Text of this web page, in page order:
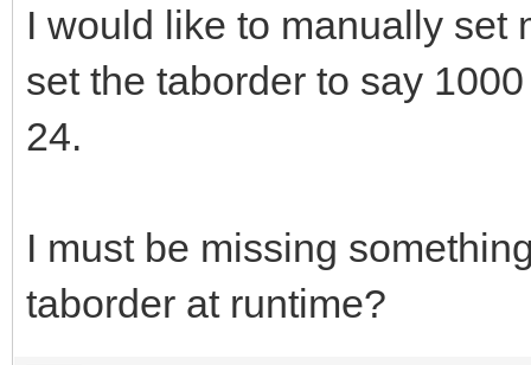
I would like to manually set
set the taborder to say
24.
I must be missing
taborder at runtime?